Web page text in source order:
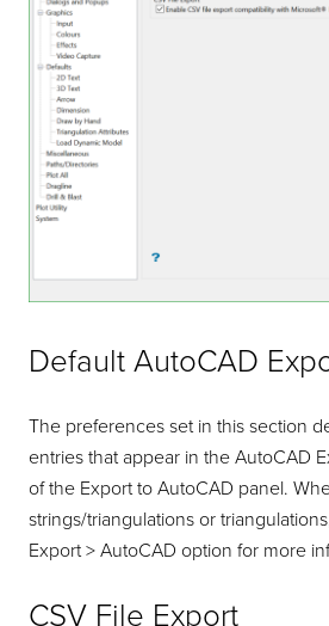
Default AutoCAD
The preferences set in this section
entries that appear in the AutoCAD
of the Export to AutoCAD panel.
strings/triangulations or
Export > AutoCAD option for more
CSV File Export